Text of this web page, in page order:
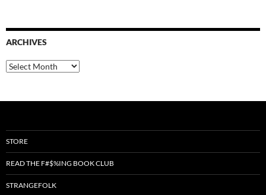
ARCHIVES
Archives
STORE
READ THE F#$%ING BOOK CLUB
STRANGEFOLK